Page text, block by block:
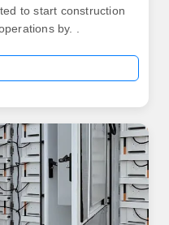
to start construction
by. .